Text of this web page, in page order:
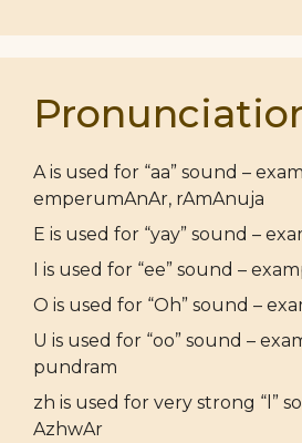
A is used for “aa” sound –
emperumAnAr, rAmAnuja
E is used for “yay” sound –
I is used for “ee” sound –
O is used for “Oh” sound –
U is used for “oo” sound –
pundram
zh is used for very strong “l”
AzhwAr